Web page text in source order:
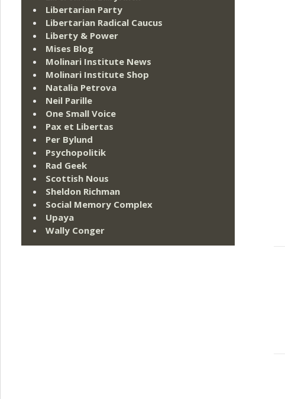
Libertarian Party
Libertarian Radical Caucus
Liberty & Power
Mises Blog
Molinari Institute News
Molinari Institute Shop
Natalia Petrova
Neil Parille
One Small Voice
Pax et Libertas
Per Bylund
Psychopolitik
Rad Geek
Scottish Nous
Sheldon Richman
Social Memory Complex
Upaya
Wally Conger